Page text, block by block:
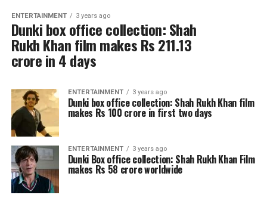
ENTERTAINMENT 3 years ago
Dunki box office collection: Shah
Rukh Khan film makes Rs 211.13
crore in 4 days
ENTERTAINMENT 3 years ago
Dunki box office collection: Shah Rukh Khan film
makes Rs 100 crore in first two days
ENTERTAINMENT 3 years ago
Dunki Box office collection: Shah Rukh Khan Film
makes Rs 58 crore worldwide